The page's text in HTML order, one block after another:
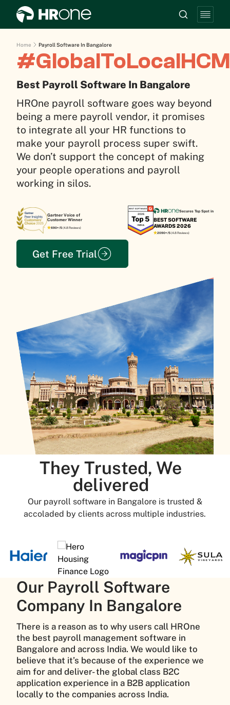
Home Payroll Software In Bangalore
#GlobalToLocalHCM
Best Payroll Software In Bangalore
HROne payroll software goes way beyond
being a mere payroll vendor, it promises
to integrate all your HR functions to
make your payroll process super swift.
We don’t support the concept of making
your people operations and payroll
working in silos.
Gartner Voice of
Customer Winner
690+/5(4.8 Reviews)
Secures Top Spot in
BEST SOFTWARE
AWARDS 2026
2090+/5(4.8 Reviews)
Get Free Trial
They Trusted, We
delivered
Our payroll software in Bangalore is trusted &
accoladed by clients across multiple industries.
Our Payroll Software
Company In Bangalore
There is a reason as to why users call HROne
the best payroll management software in
Bangalore and across India. We would like to
believe that it’s because of the experience we
aim for and deliver- the global class B2C
application experience in a B2B application
locally to the companies across India.